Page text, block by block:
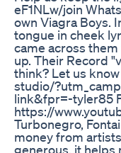
eF1NLw/join
own Viagra Boys.
tongue in cheek
came across
up. Their Record
think? Let us
studio/
link&fpr=-tyler85
https://
Turbonegro,
money from
generous, it helps